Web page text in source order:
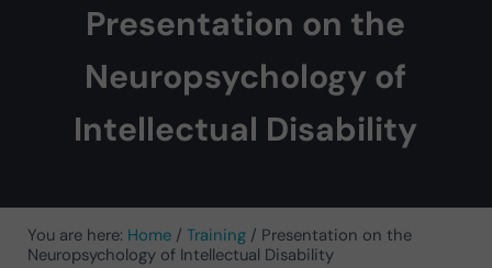
Presentation on the
Neuropsychology of
Intellectual Disability
You are here: Home / Training / Presentation on the
Neuropsychology of Intellectual Disability